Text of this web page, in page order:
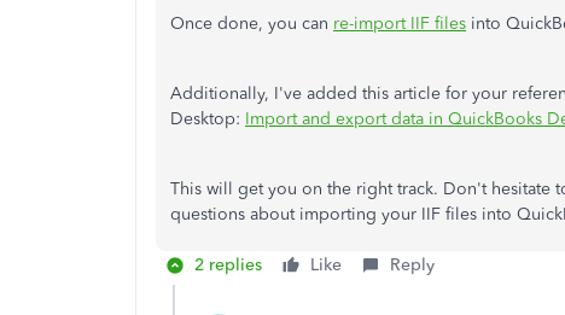
Once done, you can re-import IIF files into
Additionally, I've added this article for your
Desktop: Import and export data in QuickBooks
This will get you on the right track. Don't hesitate
questions about importing your IIF files into
2 replies Like Reply